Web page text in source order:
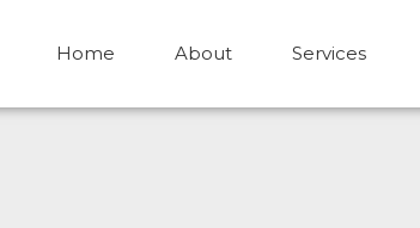
Home About Services